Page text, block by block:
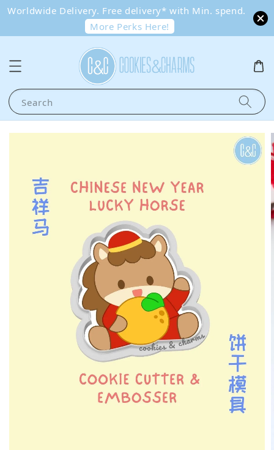
Worldwide Delivery. Free delivery* with Min. spend.
More Perks Here!
Search